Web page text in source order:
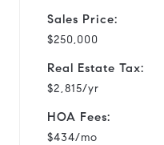
Sales Price:
$250,000
Real Estate Tax:
$2,815/yr
HOA Fees:
$434/mo